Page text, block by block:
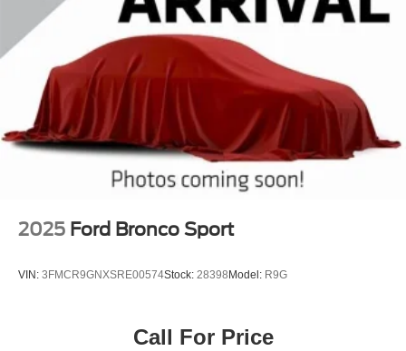
Dual Stainless Steel Exhaust
Auto Locking Hubs
Strut Front Suspension w/Coil Springs
Multi-Link Rear Suspension w/Coil Springs
4-Wheel Disc Brakes w/4-Wheel ABS, Front And Rear
Vented Discs, Brake Assist, Hill Descent Control, Hill
Hold Control and Electric Parking Brake
Upfitter Switches
2025 Ford Bronco Sport
VIN: 3FMCR9GNXSRE00574Stock: 28398Model: R9G
Call For Price